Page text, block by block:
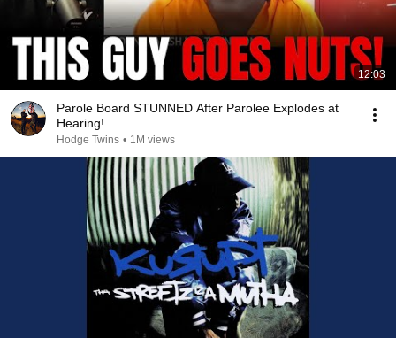
12:03
Parole Board STUNNED After Parolee Explodes at
Hearing!
Hodge Twins • 1M views